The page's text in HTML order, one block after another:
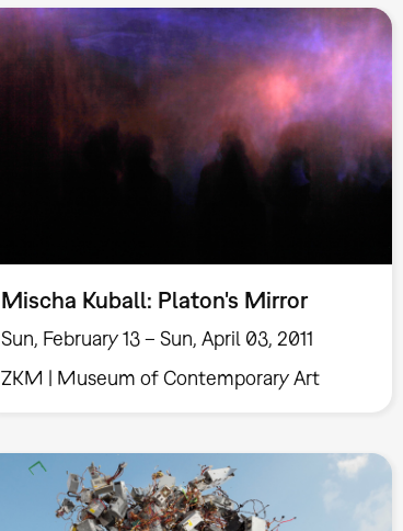
Mischa Kuball: Platon's Mirror
Sun, February 13 – Sun, April 03, 2011
ZKM | Museum of Contemporary Art